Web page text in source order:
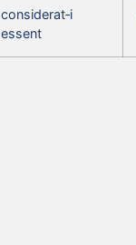
considerat‑i
essent